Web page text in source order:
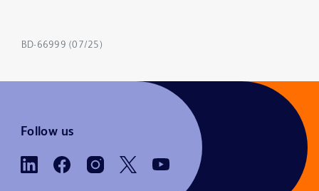
BD-66999 (07/25)
Follow us